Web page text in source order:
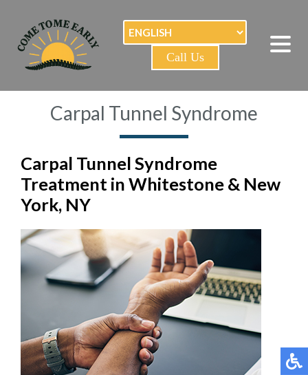
Call Us
Carpal Tunnel Syndrome
Carpal Tunnel Syndrome
Treatment in Whitestone & New
York, NY